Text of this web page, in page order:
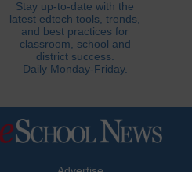
Stay up-to-date with the
latest edtech tools, trends,
and best practices for
classroom, school and
district success.
Daily Monday-Friday.